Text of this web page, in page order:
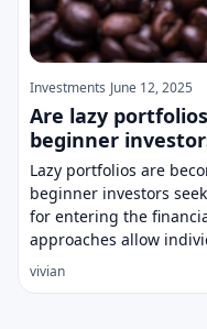
Investments June 12, 2025
Are lazy
beginner
Lazy portfolios are
beginner investors
for entering the
approaches allow
vivian